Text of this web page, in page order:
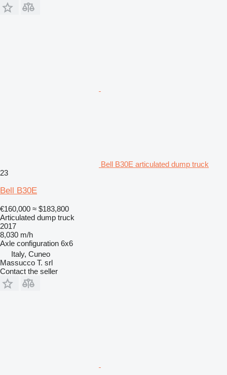
Bell B30E articulated dump truck
23
Bell B30E
€160,000 ≈ $183,800
Articulated dump truck
2017
8,030 m/h
Axle configuration 6x6
Italy, Cuneo
Massucco T. srl
Contact the seller